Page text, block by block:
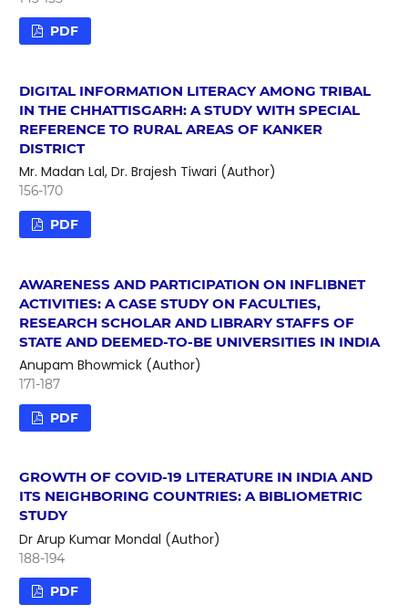
PDF
DIGITAL INFORMATION LITERACY AMONG TRIBAL
IN THE CHHATTISGARH: A STUDY WITH SPECIAL
REFERENCE TO RURAL AREAS OF KANKER
DISTRICT
Mr. Madan Lal, Dr. Brajesh Tiwari (Author)
156-170
PDF
AWARENESS AND PARTICIPATION ON INFLIBNET
ACTIVITIES: A CASE STUDY ON FACULTIES,
RESEARCH SCHOLAR AND LIBRARY STAFFS OF
STATE AND DEEMED-TO-BE UNIVERSITIES IN INDIA
Anupam Bhowmick (Author)
171-187
PDF
GROWTH OF COVID-19 LITERATURE IN INDIA AND
ITS NEIGHBORING COUNTRIES: A BIBLIOMETRIC
STUDY
Dr Arup Kumar Mondal (Author)
188-194
PDF